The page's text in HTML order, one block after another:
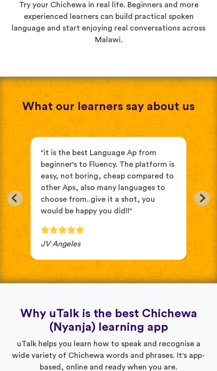
Try your Chichewa in real life. Beginners and more
experienced learners can build practical spoken
language and start enjoying real conversations across
Malawi.
What our learners say about us
"it is the best Language Ap from
beginner's to Fluency. The platform is
easy, not boring, cheap compared to
other Aps, also many languages to
choose from..give it a shot, you
would be happy you did!!"
JV Angeles
Why uTalk is the best Chichewa
(Nyanja) learning app
uTalk helps you learn how to speak and recognise a
wide variety of Chichewa words and phrases. It's app-
based, online and ready when you are.